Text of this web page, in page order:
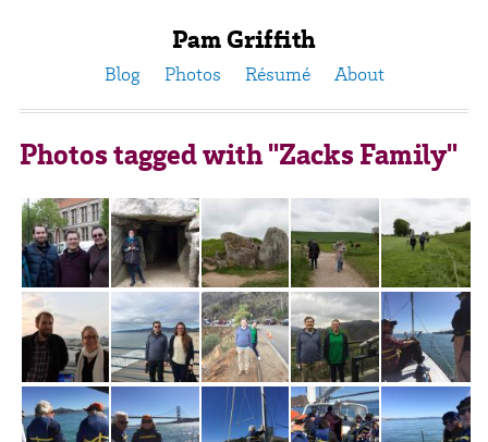
Pam Griffith
Blog Photos Résumé About
Photos tagged with "Zacks Family"